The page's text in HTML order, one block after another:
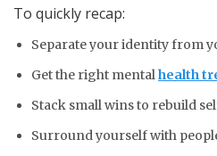
To quickly recap:
Separate your identity from
Get the right mentalhealth
Stack small wins to rebuild
Surround yourself with